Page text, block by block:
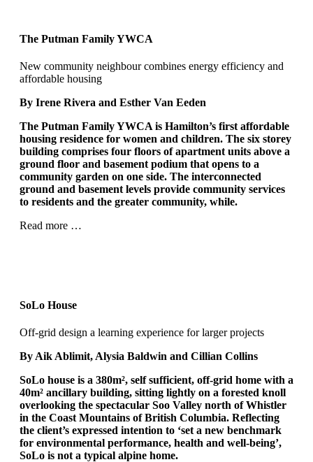
The Putman Family YWCA
New community neighbour combines energy efficiency and
affordable housing
By Irene Rivera and Esther Van Eeden
The Putman Family YWCA is Hamilton’s first affordable
housing residence for women and children. The six storey
building comprises four floors of apartment units above a
ground floor and basement podium that opens to a
community garden on one side. The interconnected
ground and basement levels provide community services
to residents and the greater community, while.
Read more …
SoLo House
Off-grid design a learning experience for larger projects
By Aik Ablimit, Alysia Baldwin and Cillian Collins
SoLo house is a 380m², self sufficient, off-grid home with a
40m² ancillary building, sitting lightly on a forested knoll
overlooking the spectacular Soo Valley north of Whistler
in the Coast Mountains of British Columbia. Reflecting
the client’s expressed intention to ‘set a new benchmark
for environmental performance, health and well-being’,
SoLo is not a typical alpine home.